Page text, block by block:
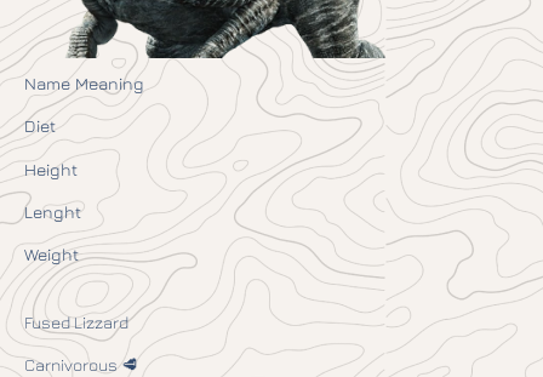
Name Meaning
Diet
Height
Lenght
Weight
Fused Lizzard
Carnivorous 🥩